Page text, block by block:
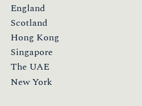
England
Scotland
Hong Kong
Singapore
The UAE
New York